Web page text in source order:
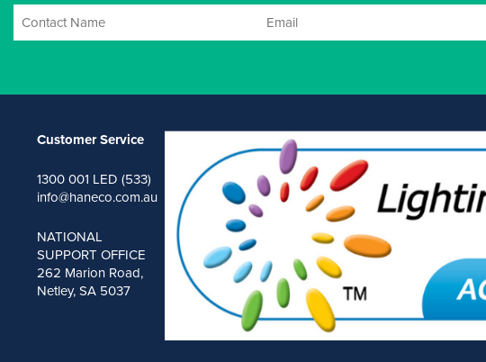
Customer Service
1300 001 LED (533)
info@haneco.com.au
NATIONAL
SUPPORT OFFICE
262 Marion Road,
Netley, SA 5037